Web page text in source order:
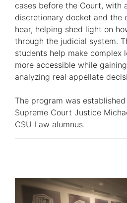
cases before the Court, with
discretionary docket and the
hear, helping shed light on
through the judicial system.
students help make complex
more accessible while
analyzing real appellate
The program was
Supreme Court Justice
CSU|Law alumnus.